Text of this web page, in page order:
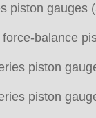
piston gauges
balance
piston
piston